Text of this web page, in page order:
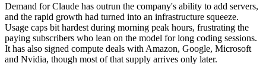
Demand for Claude has outrun the company's ability to add servers,
and the rapid growth had turned into an infrastructure squeeze.
Usage caps bit hardest during morning peak hours, frustrating the
paying subscribers who lean on the model for long coding sessions.
It has also signed compute deals with Amazon, Google, Microsoft
and Nvidia, though most of that supply arrives only later.